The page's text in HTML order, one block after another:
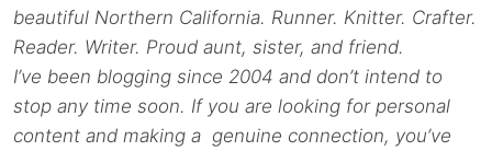
beautiful Northern California. Runner. Knitter. Crafter.
Reader. Writer. Proud aunt, sister, and friend.
I’ve been blogging since 2004 and don’t intend to
stop any time soon. If you are looking for personal
content and making a genuine connection, you’ve